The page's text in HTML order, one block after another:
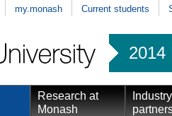
my.monash Current students
2014
Research at
Monash